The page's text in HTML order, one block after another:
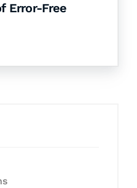
Error-Free